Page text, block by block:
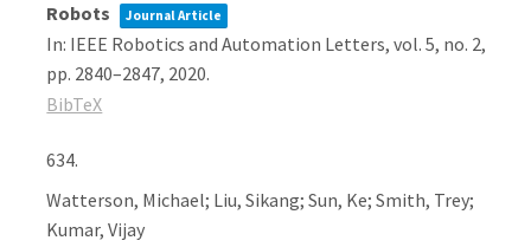
Robots
Journal Article
In: IEEE Robotics and Automation Letters,vol. 5, no. 2,
pp. 2840–2847, 2020.
BibTeX
634.
Watterson, Michael; Liu, Sikang; Sun, Ke; Smith, Trey;
Kumar, Vijay